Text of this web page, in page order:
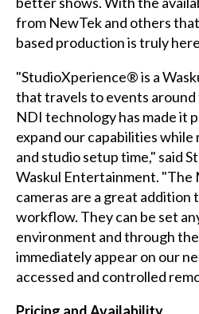
from NewTek and others
based production is truly
"StudioXperience® is a
that travels to events around
NDI technology has made it
expand our capabilities while
and studio setup time," said
Waskul Entertainment. "The
cameras are a great addition
workflow. They can be set
environment and through
immediately appear on our
accessed and controlled